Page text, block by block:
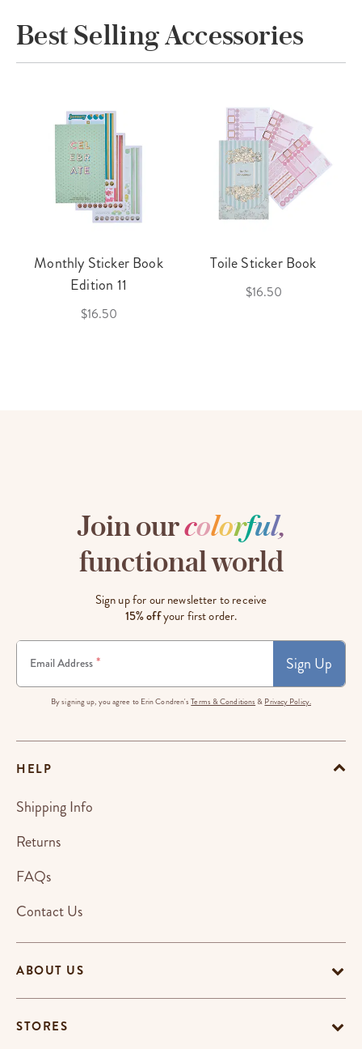
Best Selling Accessories
Monthly Sticker Book
Edition 11
$16.50
Toile Sticker Book
$16.50
Join ourcolorful,
functional world
Sign up for our newsletter to receive
15% offyour first order.
Email Address * Sign Up
By signing up, you agree to Erin Condren'sTerms & Conditions & Privacy Policy.
ABOUT US
STORES
HELP
Shipping Info
Returns
FAQs
Contact Us